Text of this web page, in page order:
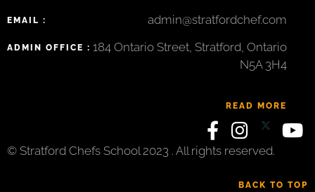
EMAIL : admin@stratfordchef.com
ADMIN OFFICE : 184 Ontario Street, Stratford, Ontario
N5A 3H4
READ MORE
© Stratford Chefs School 2023 . All rights reserved.
BACK TO TOP